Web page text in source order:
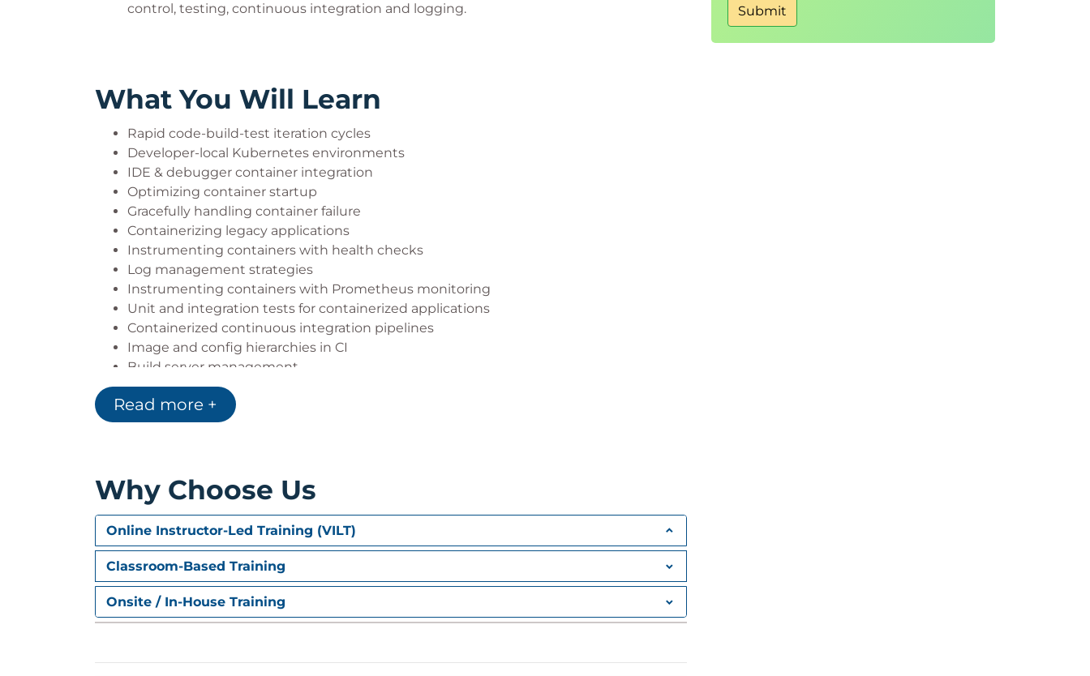
control, testing, continuous integration and logging.
What You Will Learn
Rapid code-build-test iteration cycles
Developer-local Kubernetes environments
IDE & debugger container integration
Optimizing container startup
Gracefully handling container failure
Containerizing legacy applications
Instrumenting containers with health checks
Log management strategies
Instrumenting containers with Prometheus monitoring
Unit and integration tests for containerized applications
Containerized continuous integration pipelines
Image and config hierarchies in CI
Build server management
Unit and integration testing pipelines
Integrating Jenkins with registries, Kubernetes clusters and standalone Docker
engines
Read more +
Why Choose Us
Online Instructor-Led Training (VILT)
Classroom-Based Training
Onsite / In-House Training
Submit